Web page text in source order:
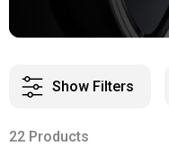
Show Filters
22 Products